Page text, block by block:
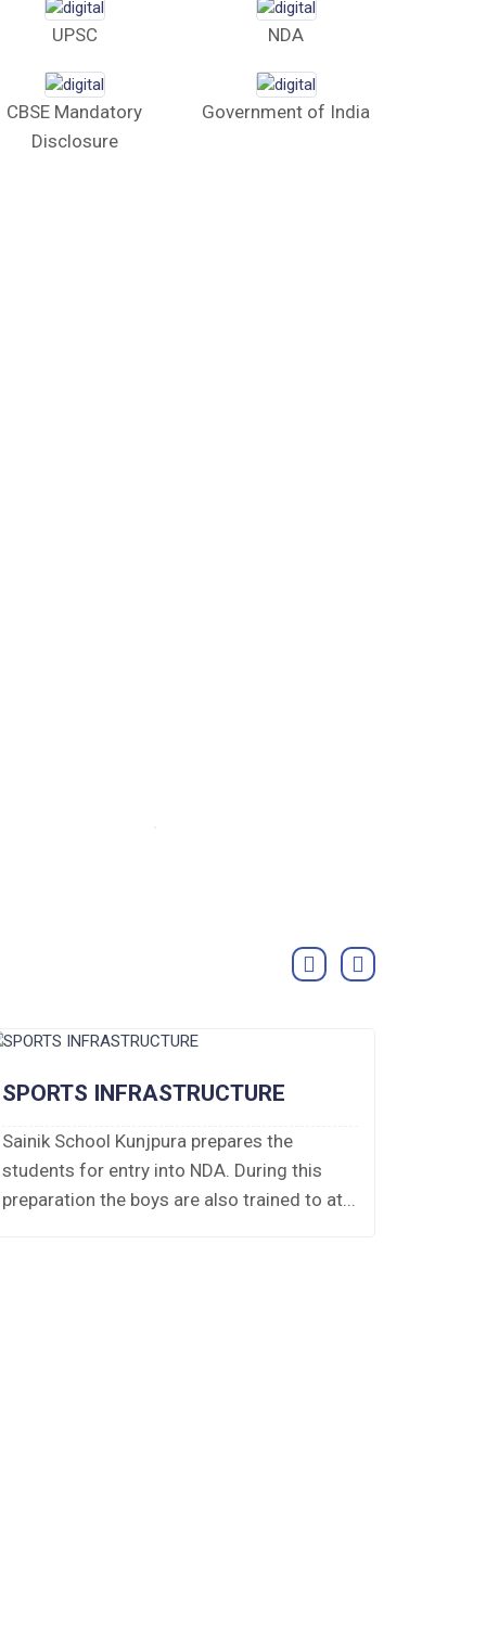
UPSC NDA
CBSE Mandatory
Disclosure
Government of India
SPORTS INFRASTRUCTURE
Sainik School Kunjpura prepares the
students for entry into NDA. During this
preparation the boys are also trained to at...